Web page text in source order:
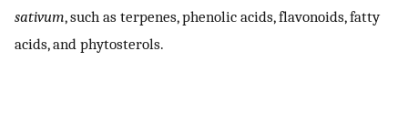
sativum, such as terpenes, phenolic acids, flavonoids, fatty
acids, and phytosterols.